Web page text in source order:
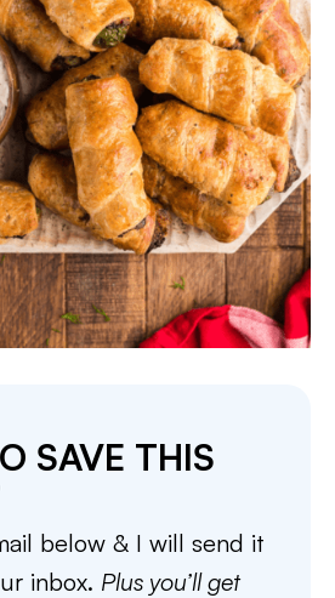
SAVE THIS
below & I will send it
inbox. Plus you’ll get